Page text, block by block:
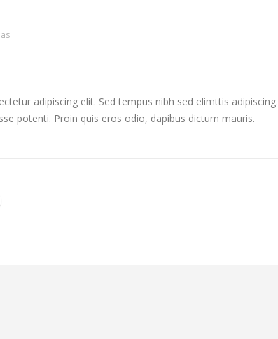
adipiscing elit. Sed tempus nibh sed elimttis adipiscing.
potenti. Proin quis eros odio, dapibus dictum mauris.